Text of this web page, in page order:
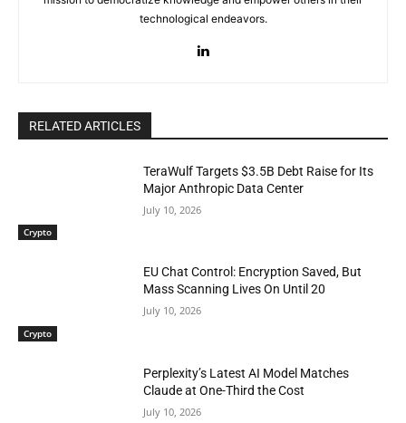
technological endeavors.
RELATED ARTICLES
Crypto
TeraWulf Targets $3.5B Debt Raise for Its
Major Anthropic Data Center
July 10, 2026
Crypto
EU Chat Control: Encryption Saved, But
Mass Scanning Lives On Until 20
July 10, 2026
Perplexity’s Latest AI Model Matches
Claude at One-Third the Cost
July 10, 2026